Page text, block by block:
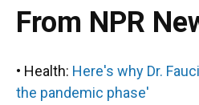
From NPR
• Health: Here's why Dr.
the pandemic phase'